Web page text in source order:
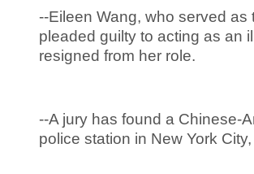
--Eileen Wang, who served
pleaded guilty to acting as an
resigned from her role.
--A jury has found a Chinese-
police station in New York